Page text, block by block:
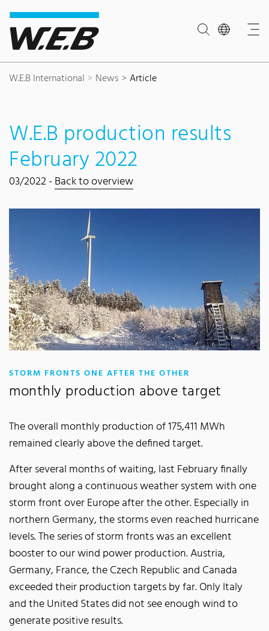
Content Area
Search
Main navigation
Contact
Footer
W.E.B International News Article
W.E.B production results
February 2022
03/2022 -Back to overview
STORM FRONTS ONE AFTER THE OTHER
monthly production above target
The overall monthly production of 175,411 MWh
remained clearly above the defined target.
After several months of waiting, last February finally
brought along a continuous weather system with one
storm front over Europe after the other. Especially in
northern Germany, the storms even reached hurricane
levels. The series of storm fronts was an excellent
booster to our wind power production. Austria,
Germany, France, the Czech Republic and Canada
exceeded their production targets by far. Only Italy
and the United States did not see enough wind to
generate positive results.